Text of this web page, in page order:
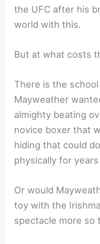
the UFC after his
world with this.
But at what costs
There is the
Mayweather
almighty beating
novice boxer that
hiding that could
physically for
Or would
toy with the
spectacle more so